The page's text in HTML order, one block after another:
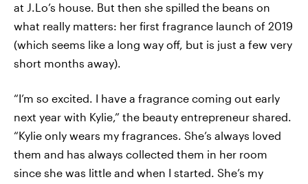
at J.Lo’s house. But then she spilled the beans on
what really matters: her first fragrance launch of 2019
(which seems like a long way off, but is just a few very
short months away).
“I’m so excited. I have a fragrance coming out early
next year with Kylie,” the beauty entrepreneur shared.
“Kylie only wears my fragrances. She’s always loved
them and has always collected them in her room
since she was little and when I started. She’s my